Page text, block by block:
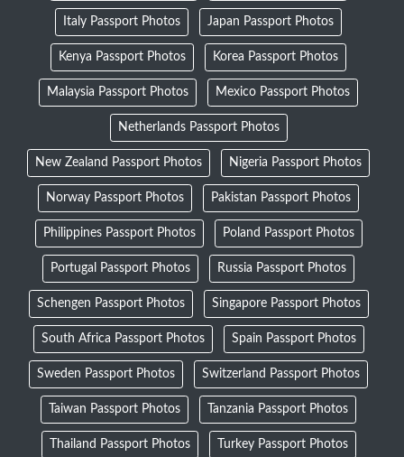
Italy Passport Photos Japan Passport Photos
Kenya Passport Photos Korea Passport Photos
Malaysia Passport Photos Mexico Passport Photos
Netherlands Passport Photos
New Zealand Passport Photos Nigeria Passport Photos
Norway Passport Photos Pakistan Passport Photos
Philippines Passport Photos Poland Passport Photos
Portugal Passport Photos Russia Passport Photos
Schengen Passport Photos Singapore Passport Photos
South Africa Passport Photos Spain Passport Photos
Sweden Passport Photos Switzerland Passport Photos
Taiwan Passport Photos Tanzania Passport Photos
Thailand Passport Photos Turkey Passport Photos